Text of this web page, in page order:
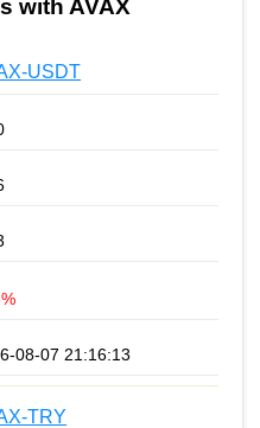
with AVAX
USDT
08-07 21:16:13
TRY